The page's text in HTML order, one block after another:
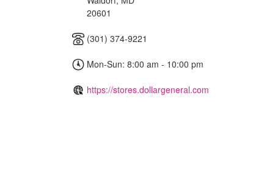
20601
(301) 374-9221
Mon-Sun: 8:00 am - 10:00 pm
https://stores.dollargeneral.com